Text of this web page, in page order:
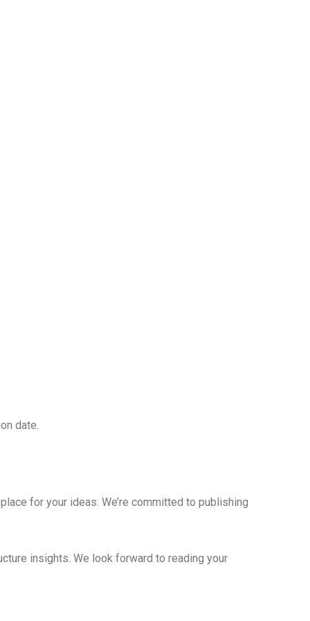
date.
for your ideas. We’re committed to publishing
insights. We look forward to reading your